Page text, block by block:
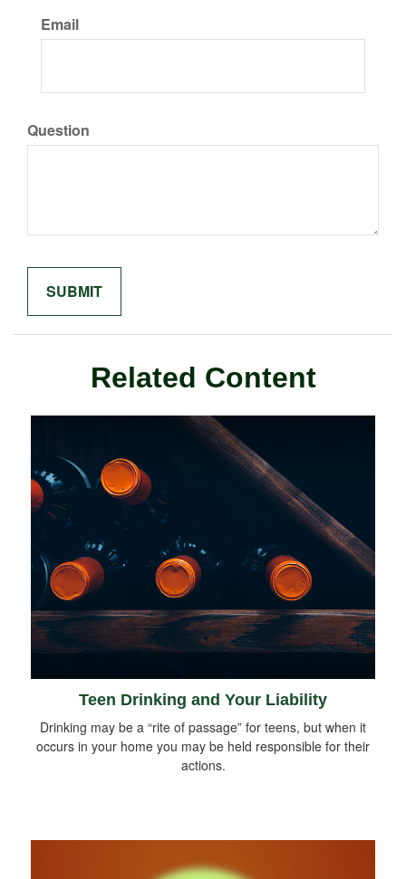
Email
Question
Related Content
Teen Drinking and Your Liability
Drinking may be a “rite of passage” for teens, but when it
occurs in your home you may be held responsible for their
actions.